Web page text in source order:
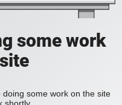
some work
some work on the site